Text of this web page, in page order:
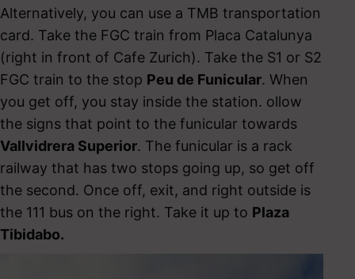
Alternatively, you can use a TMB transportation
card. Take the FGC train from Placa Catalunya
(right in front of Cafe Zurich). Take the S1 or S2
FGC train to the stop Peu de Funicular. When
you get off, you stay inside the station. ollow
the signs that point to the funicular towards
Vallvidrera Superior. The funicular is a rack
railway that has two stops going up, so get off
the second. Once off, exit, and right outside is
the 111 bus on the right. Take it up to Plaza
Tibidabo.